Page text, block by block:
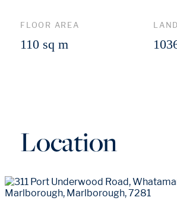
FLOOR AREA
110 sq m
LAND
Location